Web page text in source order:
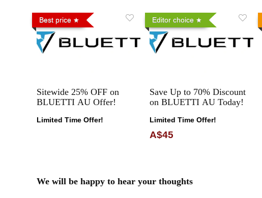
Best price
Sitewide 25% OFF on
BLUETTI AU Offer!
Limited Time Offer!
Editor choice
Save Up to 70% Discount
on BLUETTI AU Today!
Limited Time Offer!
A$45
We will be happy to hear your thoughts